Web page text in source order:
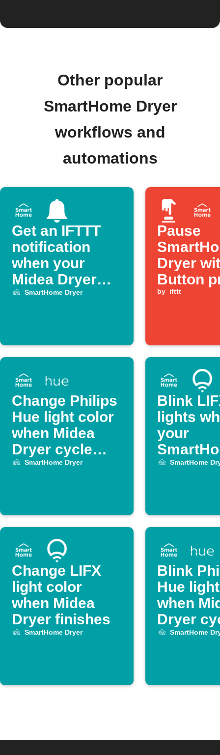
Other popular
SmartHome Dryer
workflows and
automations
Get an IFTTT
notification
when your
Midea Dryer
finishes a cycle
SmartHome Dryer
Pause
Dryer
Button
by ifttt
Change Philips
Hue light color
when Midea
Dryer cycle
ends
SmartHome Dryer
Blink
lights
your
Dryer
SmartHome
Change LIFX
light color
when Midea
Dryer finishes
SmartHome Dryer
Blink
Hue
when
Dryer
ends
SmartHome